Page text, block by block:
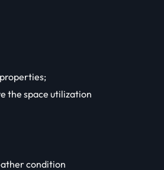
the space utilization
condition